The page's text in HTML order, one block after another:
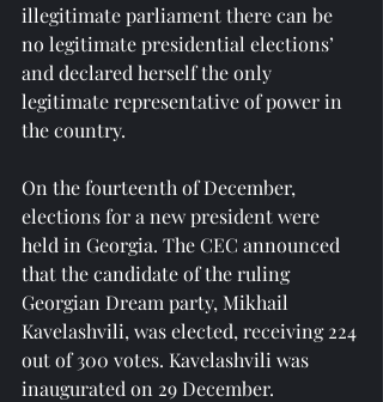
illegitimate parliament there can be
no legitimate presidential elections’
and declared herself the only
legitimate representative of power in
the country.
On the fourteenth of December,
elections for a new president were
held in Georgia. The CEC announced
that the candidate of the ruling
Georgian Dream party, Mikhail
Kavelashvili, was elected, receiving 224
out of 300 votes. Kavelashvili was
inaugurated on 29 December.